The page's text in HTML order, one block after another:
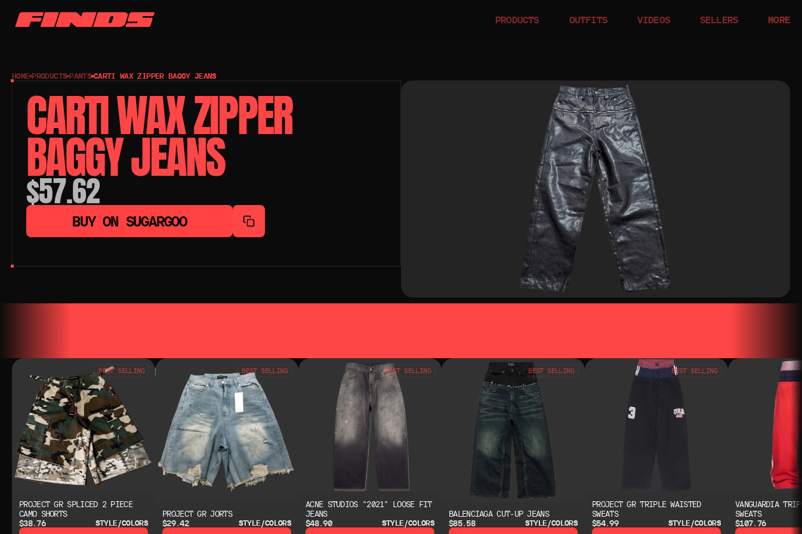
PRODUCTS OUTFITS VIDEOS SELLERS MORE
HOME PRODUCTS PANTS CARTI WAX ZIPPER BAGGY JEANS
CARTI WAX ZIPPER
BAGGY JEANS
$57.62
BUY ON SUGARGOO
BEST SELLING
PROJECT GR SPLICED 2 PIECE
CAMO SHORTS
$38.76
STYLE/COLORS
BEST SELLING
PROJECT GR JORTS
$29.42
STYLE/COLORS
BEST SELLING
ACNE STUDIOS "2021" LOOSE FIT
JEANS
$48.90
STYLE/COLORS
BEST SELLING
BALENCIAGA CUT-UP JEANS
$85.58
STYLE/COLORS
BEST SELLING
PROJECT GR TRIPLE WAISTED
SWEATS
$54.99
STYLE/COLORS
VANGUARDIA
SWEATS
$107.76